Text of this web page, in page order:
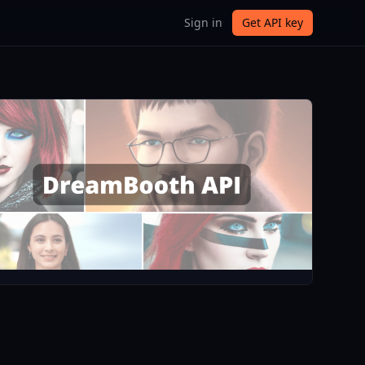
Sign in Get API key